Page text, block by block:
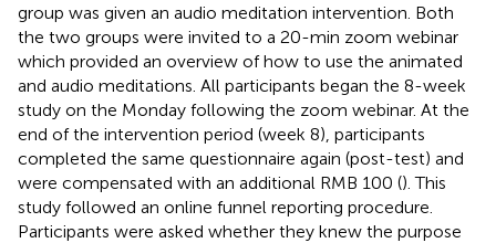
group was given an audio meditation intervention. Both
the two groups were invited to a 20-min zoom webinar
which provided an overview of how to use the animated
and audio meditations. All participants began the 8-week
study on the Monday following the zoom webinar. At the
end of the intervention period (week 8), participants
completed the same questionnaire again (post-test) and
were compensated with an additional RMB 100 (). This
study followed an online funnel reporting procedure.
Participants were asked whether they knew the purpose